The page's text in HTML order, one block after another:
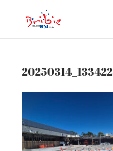
20250314_133422